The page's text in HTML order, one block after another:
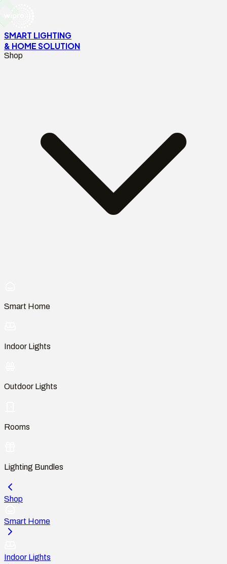
SMART LIGHTING
& HOME SOLUTION
Shop
Smart Home
Indoor Lights
Outdoor Lights
Rooms
Lighting Bundles
Shop
Smart Home
Indoor Lights